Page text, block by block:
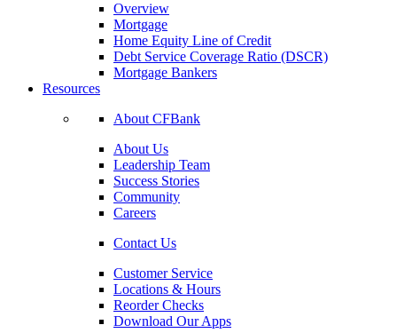
Overview
Mortgage
Home Equity Line of Credit
Debt Service Coverage Ratio (DSCR)
Mortgage Bankers
Resources
About CFBank
About Us
Leadership Team
Success Stories
Community
Careers
Contact Us
Customer Service
Locations & Hours
Reorder Checks
Download Our Apps